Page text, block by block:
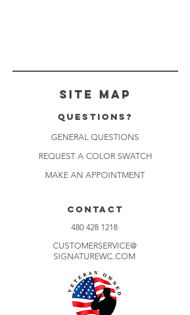
Site Map
Questions?
GENERAL QUESTIONS
REQUEST A COLOR SWATCH
MAKE AN APPOINTMENT
CONTACT
480 428 1218
CUSTOMERSERVICE@
SIGNATUREWC.COM